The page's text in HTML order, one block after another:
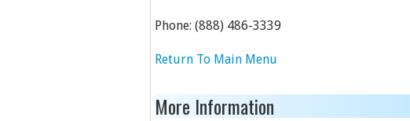
Phone: (888) 486-3339
Return To Main Menu
More Information